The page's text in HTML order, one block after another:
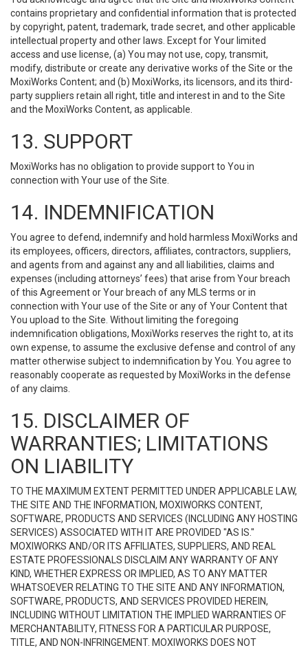
contains proprietary and confidential information that is protected
by copyright, patent, trademark, trade secret, and other applicable
intellectual property and other laws. Except for Your limited
access and use license, (a) You may not use, copy, transmit,
modify, distribute or create any derivative works of the Site or the
MoxiWorks Content; and (b) MoxiWorks, its licensors, and its third-
party suppliers retain all right, title and interest in and to the Site
and the MoxiWorks Content, as applicable.
13. SUPPORT
MoxiWorks has no obligation to provide support to You in
connection with Your use of the Site.
14. INDEMNIFICATION
You agree to defend, indemnify and hold harmless MoxiWorks and
its employees, officers, directors, affiliates, contractors, suppliers,
and agents from and against any and all liabilities, claims and
expenses (including attorneys’ fees) that arise from Your breach
of this Agreement or Your breach of any MLS terms or in
connection with Your use of the Site or any of Your Content that
You upload to the Site. Without limiting the foregoing
indemnification obligations, MoxiWorks reserves the right to, at its
own expense, to assume the exclusive defense and control of any
matter otherwise subject to indemnification by You. You agree to
reasonably cooperate as requested by MoxiWorks in the defense
of any claims.
15. DISCLAIMER OF
WARRANTIES; LIMITATIONS
ON LIABILITY
TO THE MAXIMUM EXTENT PERMITTED UNDER APPLICABLE LAW,
THE SITE AND THE INFORMATION, MOXIWORKS CONTENT,
SOFTWARE, PRODUCTS AND SERVICES (INCLUDING ANY HOSTING
SERVICES) ASSOCIATED WITH IT ARE PROVIDED "AS IS."
MOXIWORKS AND/OR ITS AFFILIATES, SUPPLIERS, AND REAL
ESTATE PROFESSIONALS DISCLAIM ANY WARRANTY OF ANY
KIND, WHETHER EXPRESS OR IMPLIED, AS TO ANY MATTER
WHATSOEVER RELATING TO THE SITE AND ANY INFORMATION,
SOFTWARE, PRODUCTS, AND SERVICES PROVIDED HEREIN,
INCLUDING WITHOUT LIMITATION THE IMPLIED WARRANTIES OF
MERCHANTABILITY, FITNESS FOR A PARTICULAR PURPOSE,
TITLE, AND NON-INFRINGEMENT. MOXIWORKS DOES NOT